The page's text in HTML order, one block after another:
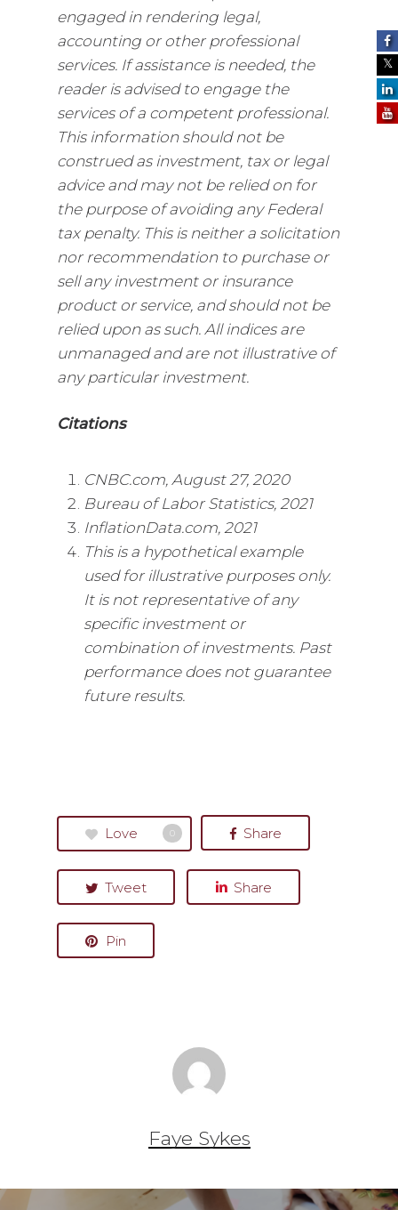
engaged in rendering legal,
accounting or other professional
services. If assistance is needed, the
reader is advised to engage the
services of a competent professional.
This information should not be
construed as investment, tax or legal
advice and may not be relied on for
the purpose of avoiding any Federal
tax penalty. This is neither a solicitation
nor recommendation to purchase or
sell any investment or insurance
product or service, and should not be
relied upon as such. All indices are
unmanaged and are not illustrative of
any particular investment.
Citations
CNBC.com, August 27, 2020
Bureau of Labor Statistics, 2021
InflationData.com, 2021
This is a hypothetical example
used for illustrative purposes only.
It is not representative of any
specific investment or
combination of investments. Past
performance does not guarantee
future results.
Love 0 Share
Tweet Share
Pin
Faye Sykes